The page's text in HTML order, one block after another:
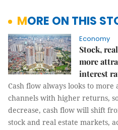
MORE ON THIS
Economy
Stock,
more
interest
Cash flow always looks to
channels with higher returns,
decrease, cash flow will shift
stock and real estate markets,